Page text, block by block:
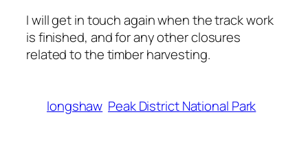
I will get in touch again when the track work
is finished, and for any other closures
related to the timber harvesting.
longshaw Peak District National Park